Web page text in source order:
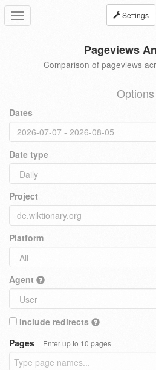
Toggle
navigation
Settings
Pageviews
Comparison of pageviews
Options
Dates
Date type
Project
Platform
Agent
Include redirects
Pages
Enter up to 10 pages